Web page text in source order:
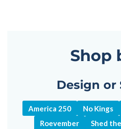
Shop
Design or
America 250 No Kings
Roevember
Shed